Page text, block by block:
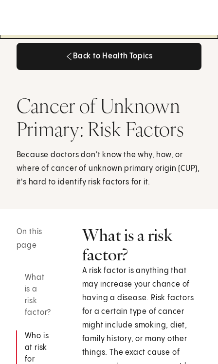
Back to Health Topics
Cancer of Unknown
Primary: Risk Factors
Because doctors don't know the why, how, or
where of cancer of unknown primary origin (CUP),
it's hard to identify risk factors for it.
On this
page
What
is a
risk
factor?
Who is
at risk
for
What is a risk
factor?
A risk factor is anything that
may increase your chance of
having a disease. Risk factors
for a certain type of cancer
might include smoking, diet,
family history, or many other
things. The exact cause of